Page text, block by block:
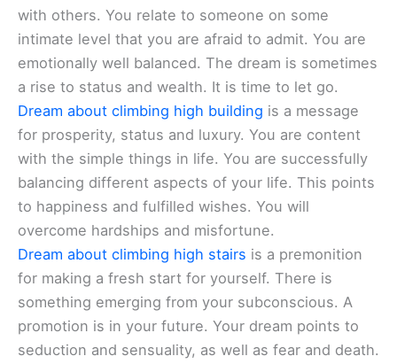
with others. You relate to someone on some
intimate level that you are afraid to admit. You are
emotionally well balanced. The dream is sometimes
a rise to status and wealth. It is time to let go.
Dream about climbing high building is a message
for prosperity, status and luxury. You are content
with the simple things in life. You are successfully
balancing different aspects of your life. This points
to happiness and fulfilled wishes. You will
overcome hardships and misfortune.
Dream about climbing high stairs is a premonition
for making a fresh start for yourself. There is
something emerging from your subconscious. A
promotion is in your future. Your dream points to
seduction and sensuality, as well as fear and death.